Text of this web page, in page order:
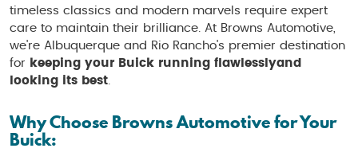
timeless classics and modern marvels require expert
care to maintain their brilliance. At Browns Automotive,
we're Albuquerque and Rio Rancho's premier destination
for keeping your Buick running flawlesslyand
looking its best
Why Choose Browns Automotive for Your
Buick: